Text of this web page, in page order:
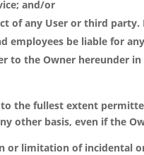
and/or
of any User or third
employees be liable for
to the Owner hereunder
the fullest extent
other basis, even if the
or limitation of incidental